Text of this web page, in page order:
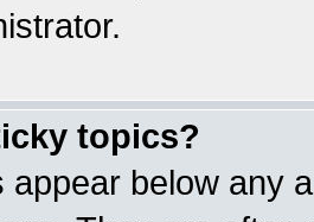
topics?
appear below any